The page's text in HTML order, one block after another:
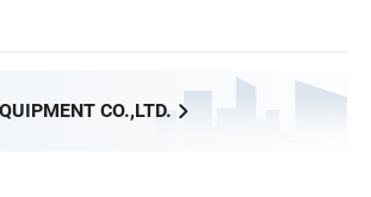
CO.,LTD.